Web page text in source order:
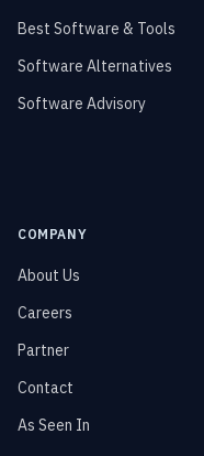
Best Software & Tools
Software Alternatives
Software Advisory
COMPANY
About Us
Careers
Partner
Contact
As Seen In